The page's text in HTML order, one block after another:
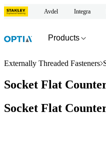
Avdel Integra
Products
Externally Threaded Fasteners
Socket Flat
Socket Flat